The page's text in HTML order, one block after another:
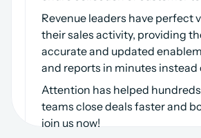
Revenue leaders have perfect
their sales activity, providing
accurate and updated
and reports in minutes instead
Attention has helped
teams close deals faster and
join us now!